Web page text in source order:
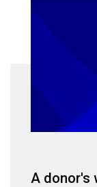
A donor's